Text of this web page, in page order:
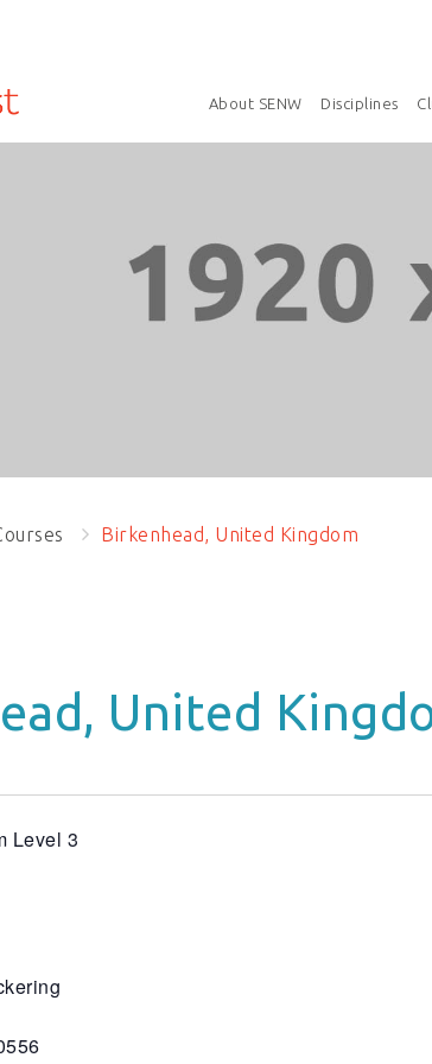
About SENW Disciplines
Birkenhead, United Kingdom
United
Level 3